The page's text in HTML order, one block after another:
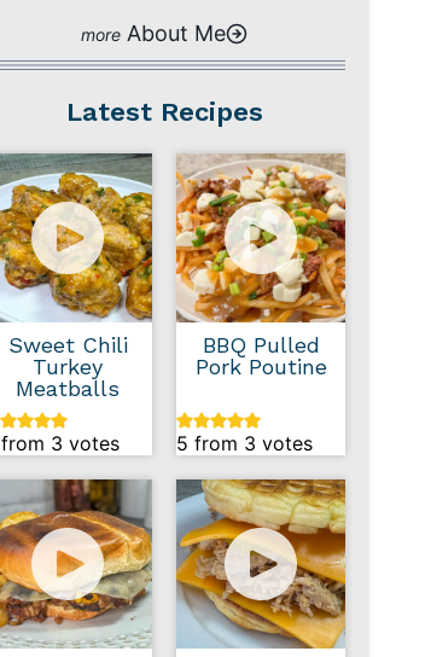
About Me
Latest Recipes
Sweet Chili
Turkey
Meatballs
from 3 votes
BBQ Pulled
Pork Poutine
5 from 3 votes